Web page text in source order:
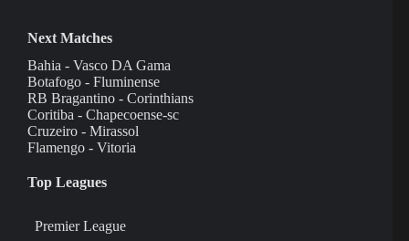
Next Matches
Bahia - Vasco DA Gama
Botafogo - Fluminense
RB Bragantino - Corinthians
Coritiba - Chapecoense-sc
Cruzeiro - Mirassol
Flamengo - Vitoria
Top Leagues
Premier League